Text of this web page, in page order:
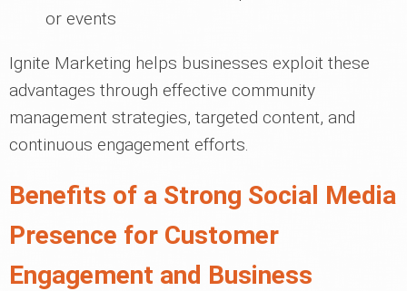
or events
Ignite Marketing helps businesses exploit these
advantages through effective community
management strategies, targeted content, and
continuous engagement efforts.
Benefits of a Strong Social Media
Presence for Customer
Engagement and Business